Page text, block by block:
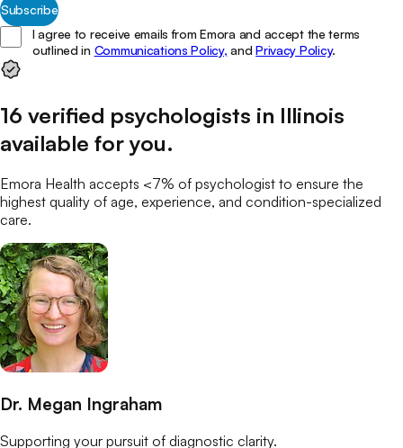
Subscribe
I agree to receive emails from Emora and accept the terms
outlined in Communications Policy, and Privacy Policy.
16 verified psychologists in Illinois
available for you.
Emora Health accepts <7% of psychologist to ensure the
highest quality of age, experience, and condition-specialized
care.
Dr. Megan Ingraham
Supporting your pursuit of diagnostic clarity.